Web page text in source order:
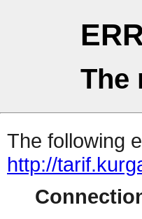
The
The following
http://